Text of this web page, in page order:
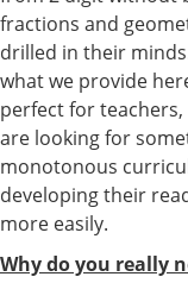
fractions and
drilled in their
what we provide
perfect for
are looking for
monotonous
developing their
more easily.
Why do you really